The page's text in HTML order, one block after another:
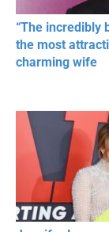
“The incredibly
the most
charming wife